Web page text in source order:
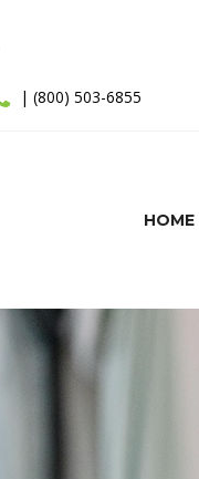
| (800) 503-6855
HOME